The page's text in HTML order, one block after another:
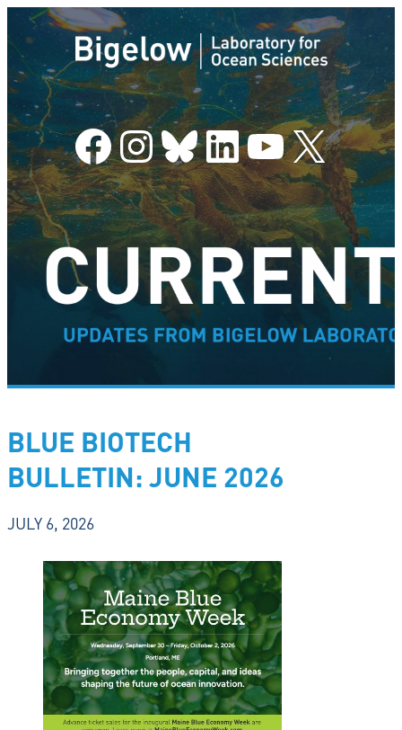
Facebook InstagramBluesky LinkedIn YouTube X
BLUE BIOTECH
BULLETIN: JUNE 2026
JULY 6, 2026